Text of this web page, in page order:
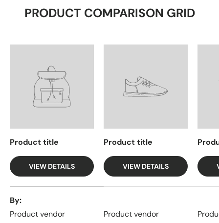
PRODUCT COMPARISON GRID
Product title
VIEW DETAILS
Product title
VIEW DETAILS
By
Product vendor
Product vendor